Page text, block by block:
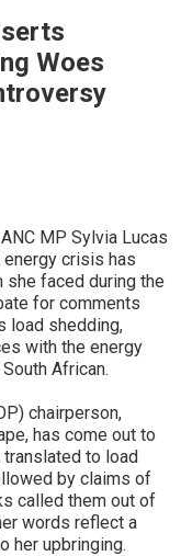
Woes
MP Sylvia Lucas
energy crisis has
faced during the
for comments
load shedding,
with the energy
African.
chairperson,
has come out to
to load
by claims of
called them out of
words reflect a
her upbringing.